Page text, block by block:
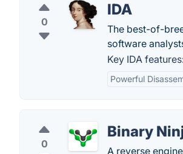
0
IDA
The best-of-
software
Key IDA
Powerful
0
Binary
A reverse